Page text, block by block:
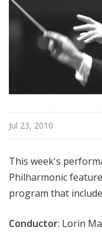
m
n
-
O
L
Jul 23, 2010
This week's
Philharmonic
program that
Conductor: Lorin